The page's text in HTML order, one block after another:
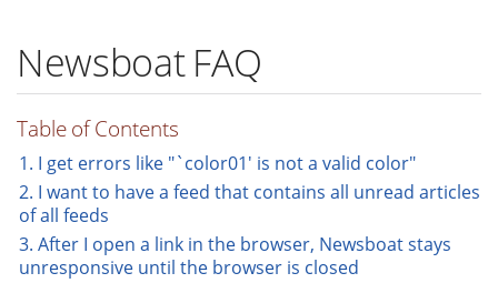
Newsboat FAQ
Table of Contents
1. I get errors like "`color01' is not a valid color"
2. I want to have a feed that contains all unread articles
of all feeds
3. After I open a link in the browser, Newsboat stays
unresponsive until the browser is closed